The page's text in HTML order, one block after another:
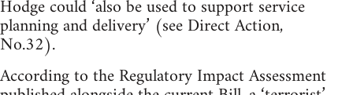
Hodge could ‘also be used to support service
planning and delivery’ (see Direct Action,
No.32).
According to the Regulatory Impact Assessment